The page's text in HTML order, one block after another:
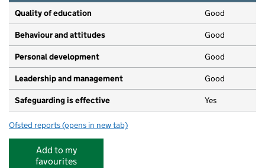
Quality of education Good
Behaviour and attitudes Good
Personal development Good
Leadership and management Good
Safeguarding is effective Yes
Ofsted reports for St John's Playgroup
(opens in new tab)
Add to my
favourites